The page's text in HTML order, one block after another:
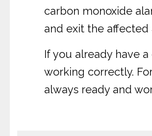
carbon monoxide
and exit the affected
If you already have
working correctly.
always ready and